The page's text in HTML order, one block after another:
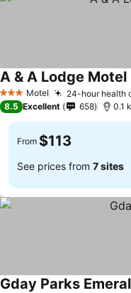
3 StarsMotel 24-hour health
A & A Lodge Motel
8.5 Excellent 658 0.1
From $113
See prices from 7 sites
Gday Parks